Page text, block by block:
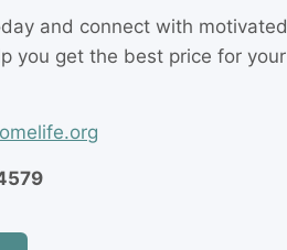
and connect with motivated
you get the best price for your